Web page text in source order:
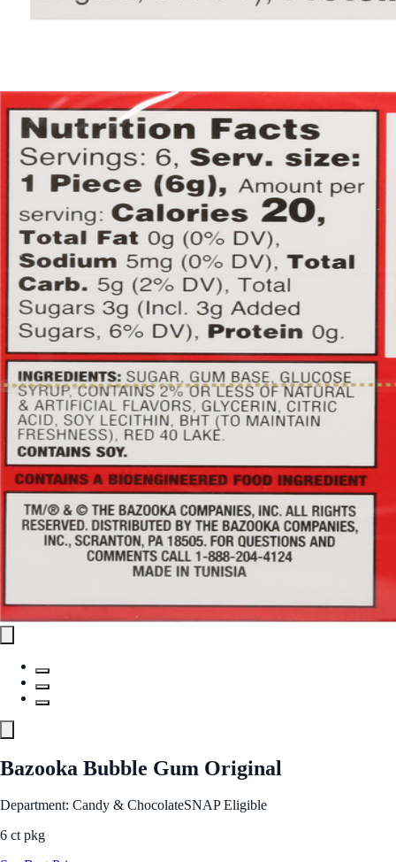
Bazooka Bubble Gum Original
Department: Candy & ChocolateSNAP Eligible
6 ct pkg